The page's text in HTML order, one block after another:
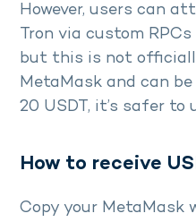
However, users can
Tron via custom
but this is not
MetaMask and can be
20 USDT, it’s safer to
How to receive
Copy your MetaMask